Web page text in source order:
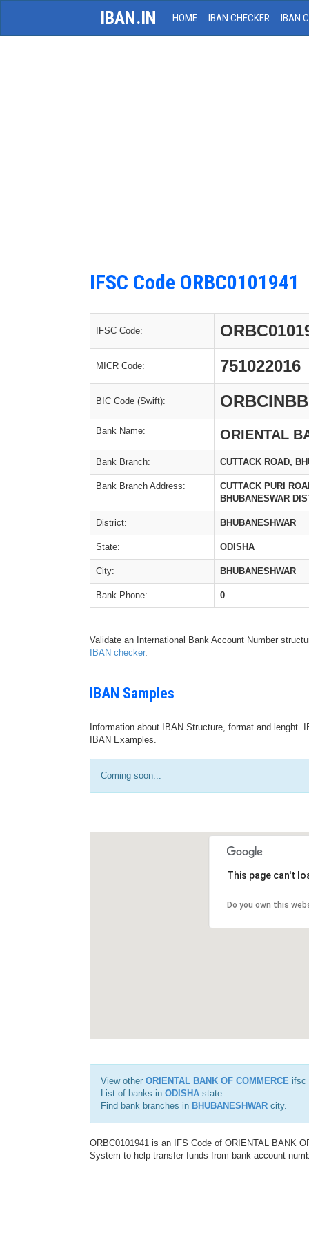
IBAN.IN HOME IBAN CHECKER IBAN
IFSC Code ORBC0101941
IFSC Code:
MICR Code: 751022016
BIC Code (Swift): ORBCINBB
Bank Name: ORIENTAL
Bank Branch: CUTTACK ROAD,
Bank Branch Address:
CUTTACK PURI
BHUBANESWAR
District: BHUBANESHWAR
State: ODISHA
City: BHUBANESHWAR
Bank Phone: 0
Validate an International Bank Account Number
IBAN checker.
IBAN Samples
Information about IBAN Structure, format and
IBAN Examples.
Coming soon...
This page can't
Do you own this
View other ORIENTAL BANK OF COMMERCE ifsc
List of banks in ODISHA state.
Find bank branches in BHUBANESHWAR city.
ORBC0101941 is an IFS Code of ORIENTAL BANK
System to help transfer funds from bank account